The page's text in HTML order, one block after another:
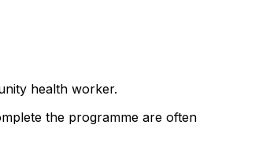
health worker.
the programme are often